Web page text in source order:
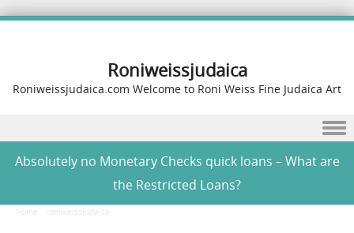
Roniweissjudaica
Roniweissjudaica.com Welcome to Roni Weiss Fine Judaica Art
Absolutely no Monetary Checks quick loans – What are
the Restricted Loans?
Home roniweissjudaica